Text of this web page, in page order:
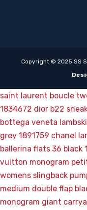
Copyright © 2025 SS
saint laurent boucle
1834672 dior b22
bottega veneta
grey 1891759 chanel
ballerina flats 36 black
vuitton monogram
womens slingback
medium double flap
monogram giant